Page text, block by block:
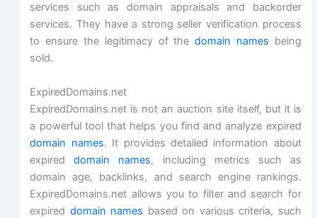
services such as domain appraisals and backorder
services. They have a strong seller verification process
to ensure the legitimacy of thedomain names being
sold.
ExpiredDomains.net
ExpiredDomains.net is not an auction site itself, but it is
a powerful tool that helps you find and analyze expired
domain names. It provides detailed information about
expireddomain names, including metrics such as
domain age, backlinks, and search engine rankings.
ExpiredDomains.net allows you to filter and search for
expired domain names based on various criteria, such